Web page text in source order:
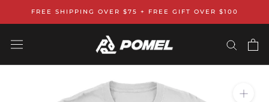
FREE SHIPPING OVER $75 + FREE GIFT OVER $100